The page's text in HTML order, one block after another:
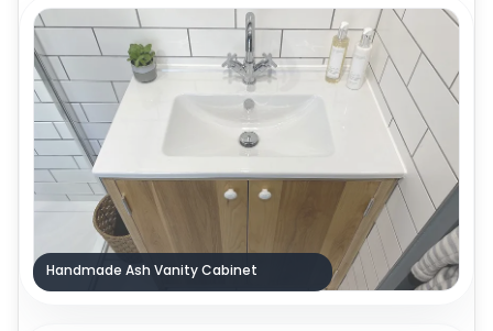
Handmade Ash Vanity Cabinet